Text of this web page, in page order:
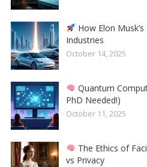
How Elon
Industries
October 14, 2025
Quantum
PhD Needed!)
October 11, 2025
The Ethics of
vs Privacy